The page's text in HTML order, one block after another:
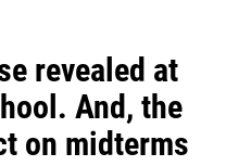
revealed at
And, the
on midterms